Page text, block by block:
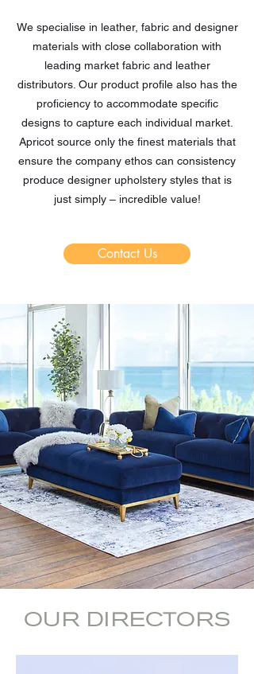
We specialise in leather, fabric and designer
materials with close collaboration with
leading market fabric and leather
distributors. Our product profile also has the
proficiency to accommodate specific
designs to capture each individual market.
Apricot source only the finest materials that
ensure the company ethos can consistency
produce designer upholstery styles that is
just simply – incredible value!
Contact Us
OUR DIRECTORS